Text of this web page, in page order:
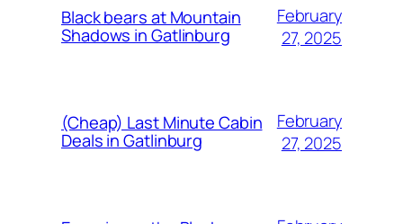
Black bears at Mountain
Shadows in Gatlinburg
February
27, 2025
(Cheap) Last Minute Cabin
Deals in Gatlinburg
February
27, 2025